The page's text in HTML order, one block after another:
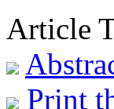
Article
Print